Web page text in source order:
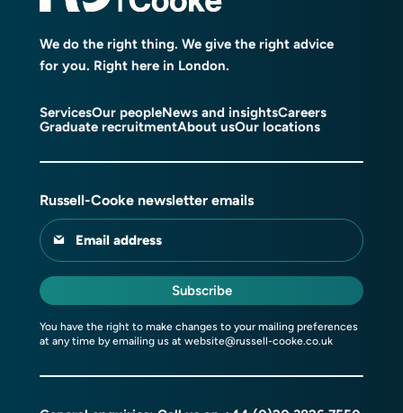
We do the right thing. We give the right advice
for you. Right here in London.
ServicesOur peopleNews and insightsCareers
Graduate recruitmentAbout usOur locations
Russell-Cooke newsletter emails
Email address
Subscribe
You have the right to make changes to your mailing preferences
at any time by emailing us at website@russell-cooke.co.uk